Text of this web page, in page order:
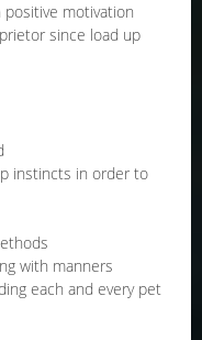
motivation
since load up
instincts in order to
with manners
each and every pet